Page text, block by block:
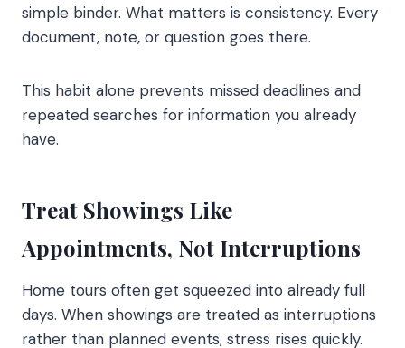
simple binder. What matters is consistency. Every
document, note, or question goes there.
This habit alone prevents missed deadlines and
repeated searches for information you already
have.
Treat Showings Like
Appointments, Not Interruptions
Home tours often get squeezed into already full
days. When showings are treated as interruptions
rather than planned events, stress rises quickly.